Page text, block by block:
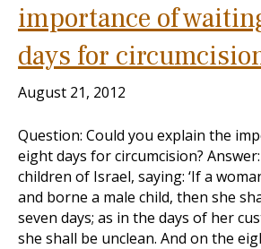
importance of
days for
August 21, 2012
Question: Could you explain the
eight days for circumcision?
children of Israel, saying: ‘If a
and borne a male child, then she
seven days; as in the days of her
she shall be unclean. And on the